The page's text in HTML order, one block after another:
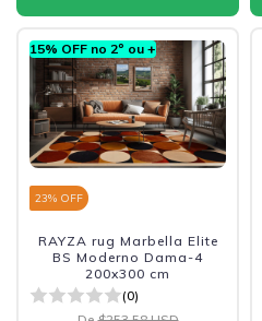
15% OFF no 2º ou +
23% OFF
RAYZA rug Marbella Elite
BS Moderno Dama-4
200x300 cm
(0)